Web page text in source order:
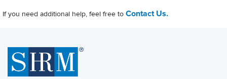
If you need additional help, feel free to Contact Us.